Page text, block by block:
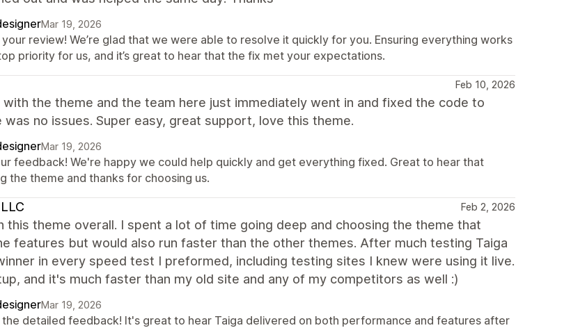
Mar 19, 2026
review! We’re glad that we were able to resolve it quickly for you. Ensuring everything works
priority for us, and it’s great to hear that the fix met your expectations.
Feb 10, 2026
with the theme and the team here just immediately went in and fixed the code to
was no issues. Super easy, great support, love this theme.
Mar 19, 2026
feedback! We're happy we could help quickly and get everything fixed. Great to hear that
the theme and thanks for choosing us.
Feb 2, 2026
this theme overall. I spent a lot of time going deep and choosing the theme that
features but would also run faster than the other themes. After much testing Taiga
in every speed test I preformed, including testing sites I knew were using it live.
and it's much faster than my old site and any of my competitors as well :)
Mar 19, 2026
detailed feedback! It's great to hear Taiga delivered on both performance and features after